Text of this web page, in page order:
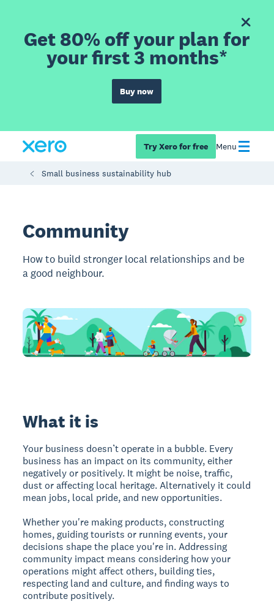
Get 80% off your plan for
your first 3 months*
Buy now
Try Xero for free Menu
Small business sustainability hub
Community
How to build stronger local relationships and be
a good neighbour.
What it is
Your business doesn’t operate in a bubble. Every
business has an impact on its community, either
negatively or positively. It might be noise, traffic,
dust or affecting local heritage. Alternatively it could
mean jobs, local pride, and new opportunities.
Whether you're making products, constructing
homes, guiding tourists or running events, your
decisions shape the place you're in. Addressing
community impact means considering how your
operations might affect others, building ties,
respecting land and culture, and finding ways to
contribute positively.